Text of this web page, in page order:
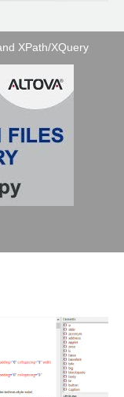
XPath/XQuery